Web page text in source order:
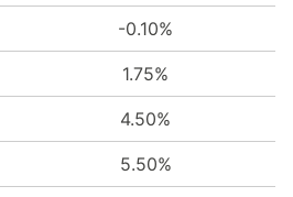
-0.10%
1.75%
4.50%
5.50%